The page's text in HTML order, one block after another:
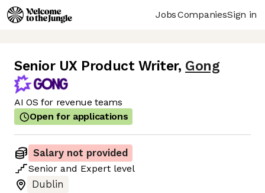
JobsCompaniesSign in
Senior UX Product Writer, Gong
AI OS for revenue teams
Open for applications
Salary not provided
Senior and Expert level
Dublin